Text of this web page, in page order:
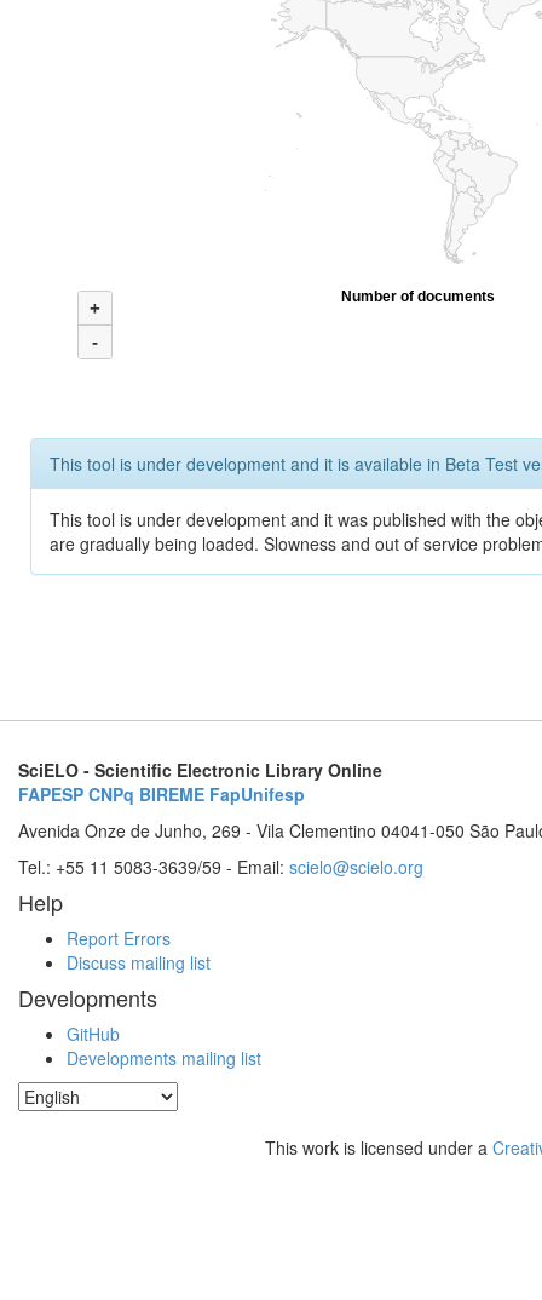
+
-
Number of documents
This tool is under development and it is available in Beta Test
This tool is under development and it was published with the
are gradually being loaded. Slowness and out of service
SciELO - Scientific Electronic Library Online
FAPESP CNPq BIREME FapUnifesp
Avenida Onze de Junho, 269 - Vila Clementino 04041-050 São
Tel.: +55 11 5083-3639/59 - Email: scielo@scielo.org
Help
Report Errors
Discuss mailing list
Developments
GitHub
Developments mailing list
This work is licensed under a